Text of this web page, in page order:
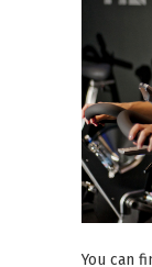
You can